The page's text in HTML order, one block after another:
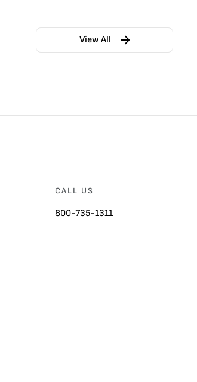
View All
CALL US
800-735-1311